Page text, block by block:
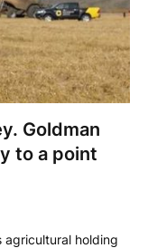
Goldman
to a point
agricultural holding